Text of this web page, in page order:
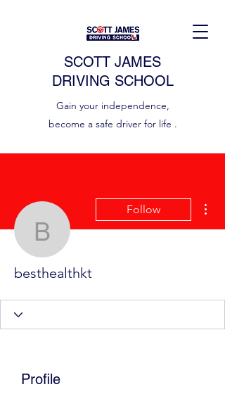
SCOTT JAMES
DRIVING SCHOOL
Gain your independence,
become a safe driver for life .
besthealthkt
Follow
besthealthkt
Profile